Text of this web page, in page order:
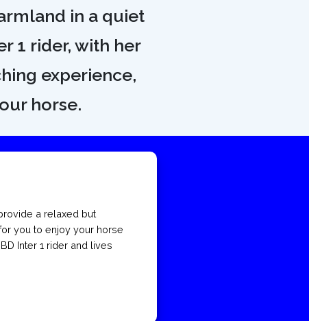
in a quiet
1 rider, with her
experience,
horse.
a relaxed but
you to enjoy your horse
Inter 1 rider and lives